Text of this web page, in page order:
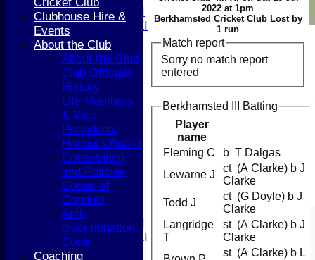
Women's 1st XI
Women's 2nd XI
Sunday XI
Sunday 2nd XI
Junior Teams
Boys
Girls
FIXTURES
1st XI
2nd XI
3rd XI
4th XI
5th XI
T20 XI
Women's 1st XI
Women's 2nd XI
Sunday XI
2022 at 1pm
Berkhamsted Cricket Club Lost by
1 run
Match report
Sorry no match report
entered
Berkhamsted III Batting
Player
name
Fleming C
b T Dalgas
Lewarne J
ct (A Clarke) b J
Clarke
Todd J
ct (G Doyle) b J
Clarke
Langridge
T
st (A Clarke) b J
Clarke
st (A Clarke) b L
Clubhouse Hire &
Events
About the Club
About the Club
Club Officials
History
Life Members
& Vice
Presidents
Honours Board
Constitution
and Policies
Codes of
Conduct
Anti-
discrimination
Code
Coaching